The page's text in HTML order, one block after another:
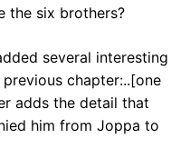
the six brothers?
several interesting
chapter:..[one
adds the detail that
him from Joppa to